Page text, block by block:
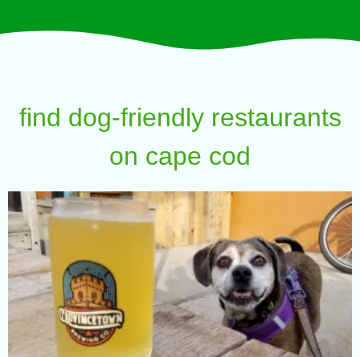
find dog-friendly restaurants
on cape cod